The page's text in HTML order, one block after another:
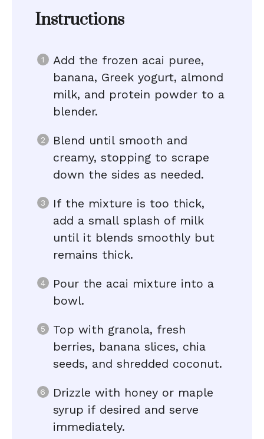
Instructions
Add the frozen acai puree,
banana, Greek yogurt, almond
milk, and protein powder to a
blender.
Blend until smooth and
creamy, stopping to scrape
down the sides as needed.
If the mixture is too thick,
add a small splash of milk
until it blends smoothly but
remains thick.
Pour the acai mixture into a
bowl.
Top with granola, fresh
berries, banana slices, chia
seeds, and shredded coconut.
Drizzle with honey or maple
syrup if desired and serve
immediately.